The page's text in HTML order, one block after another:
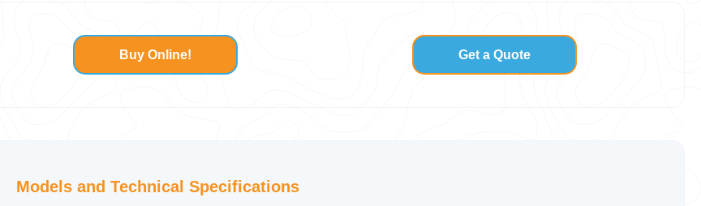
Buy Online! Get a Quote
Models and Technical Specifications